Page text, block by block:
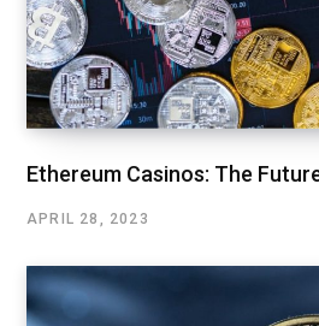
Ethereum Casinos: The
APRIL 28, 2023